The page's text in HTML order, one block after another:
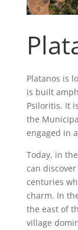
Platanos is
is built
Psiloritis. It
the
engaged in
Today, in
can
centuries
charm. In
the east of
village